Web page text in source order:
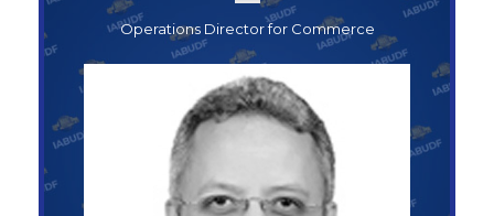
Operations Director for Commerce
Operations Director for Commerce
RAMADAN TAMAN